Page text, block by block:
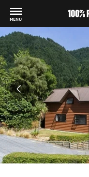
MENU
Back to my results